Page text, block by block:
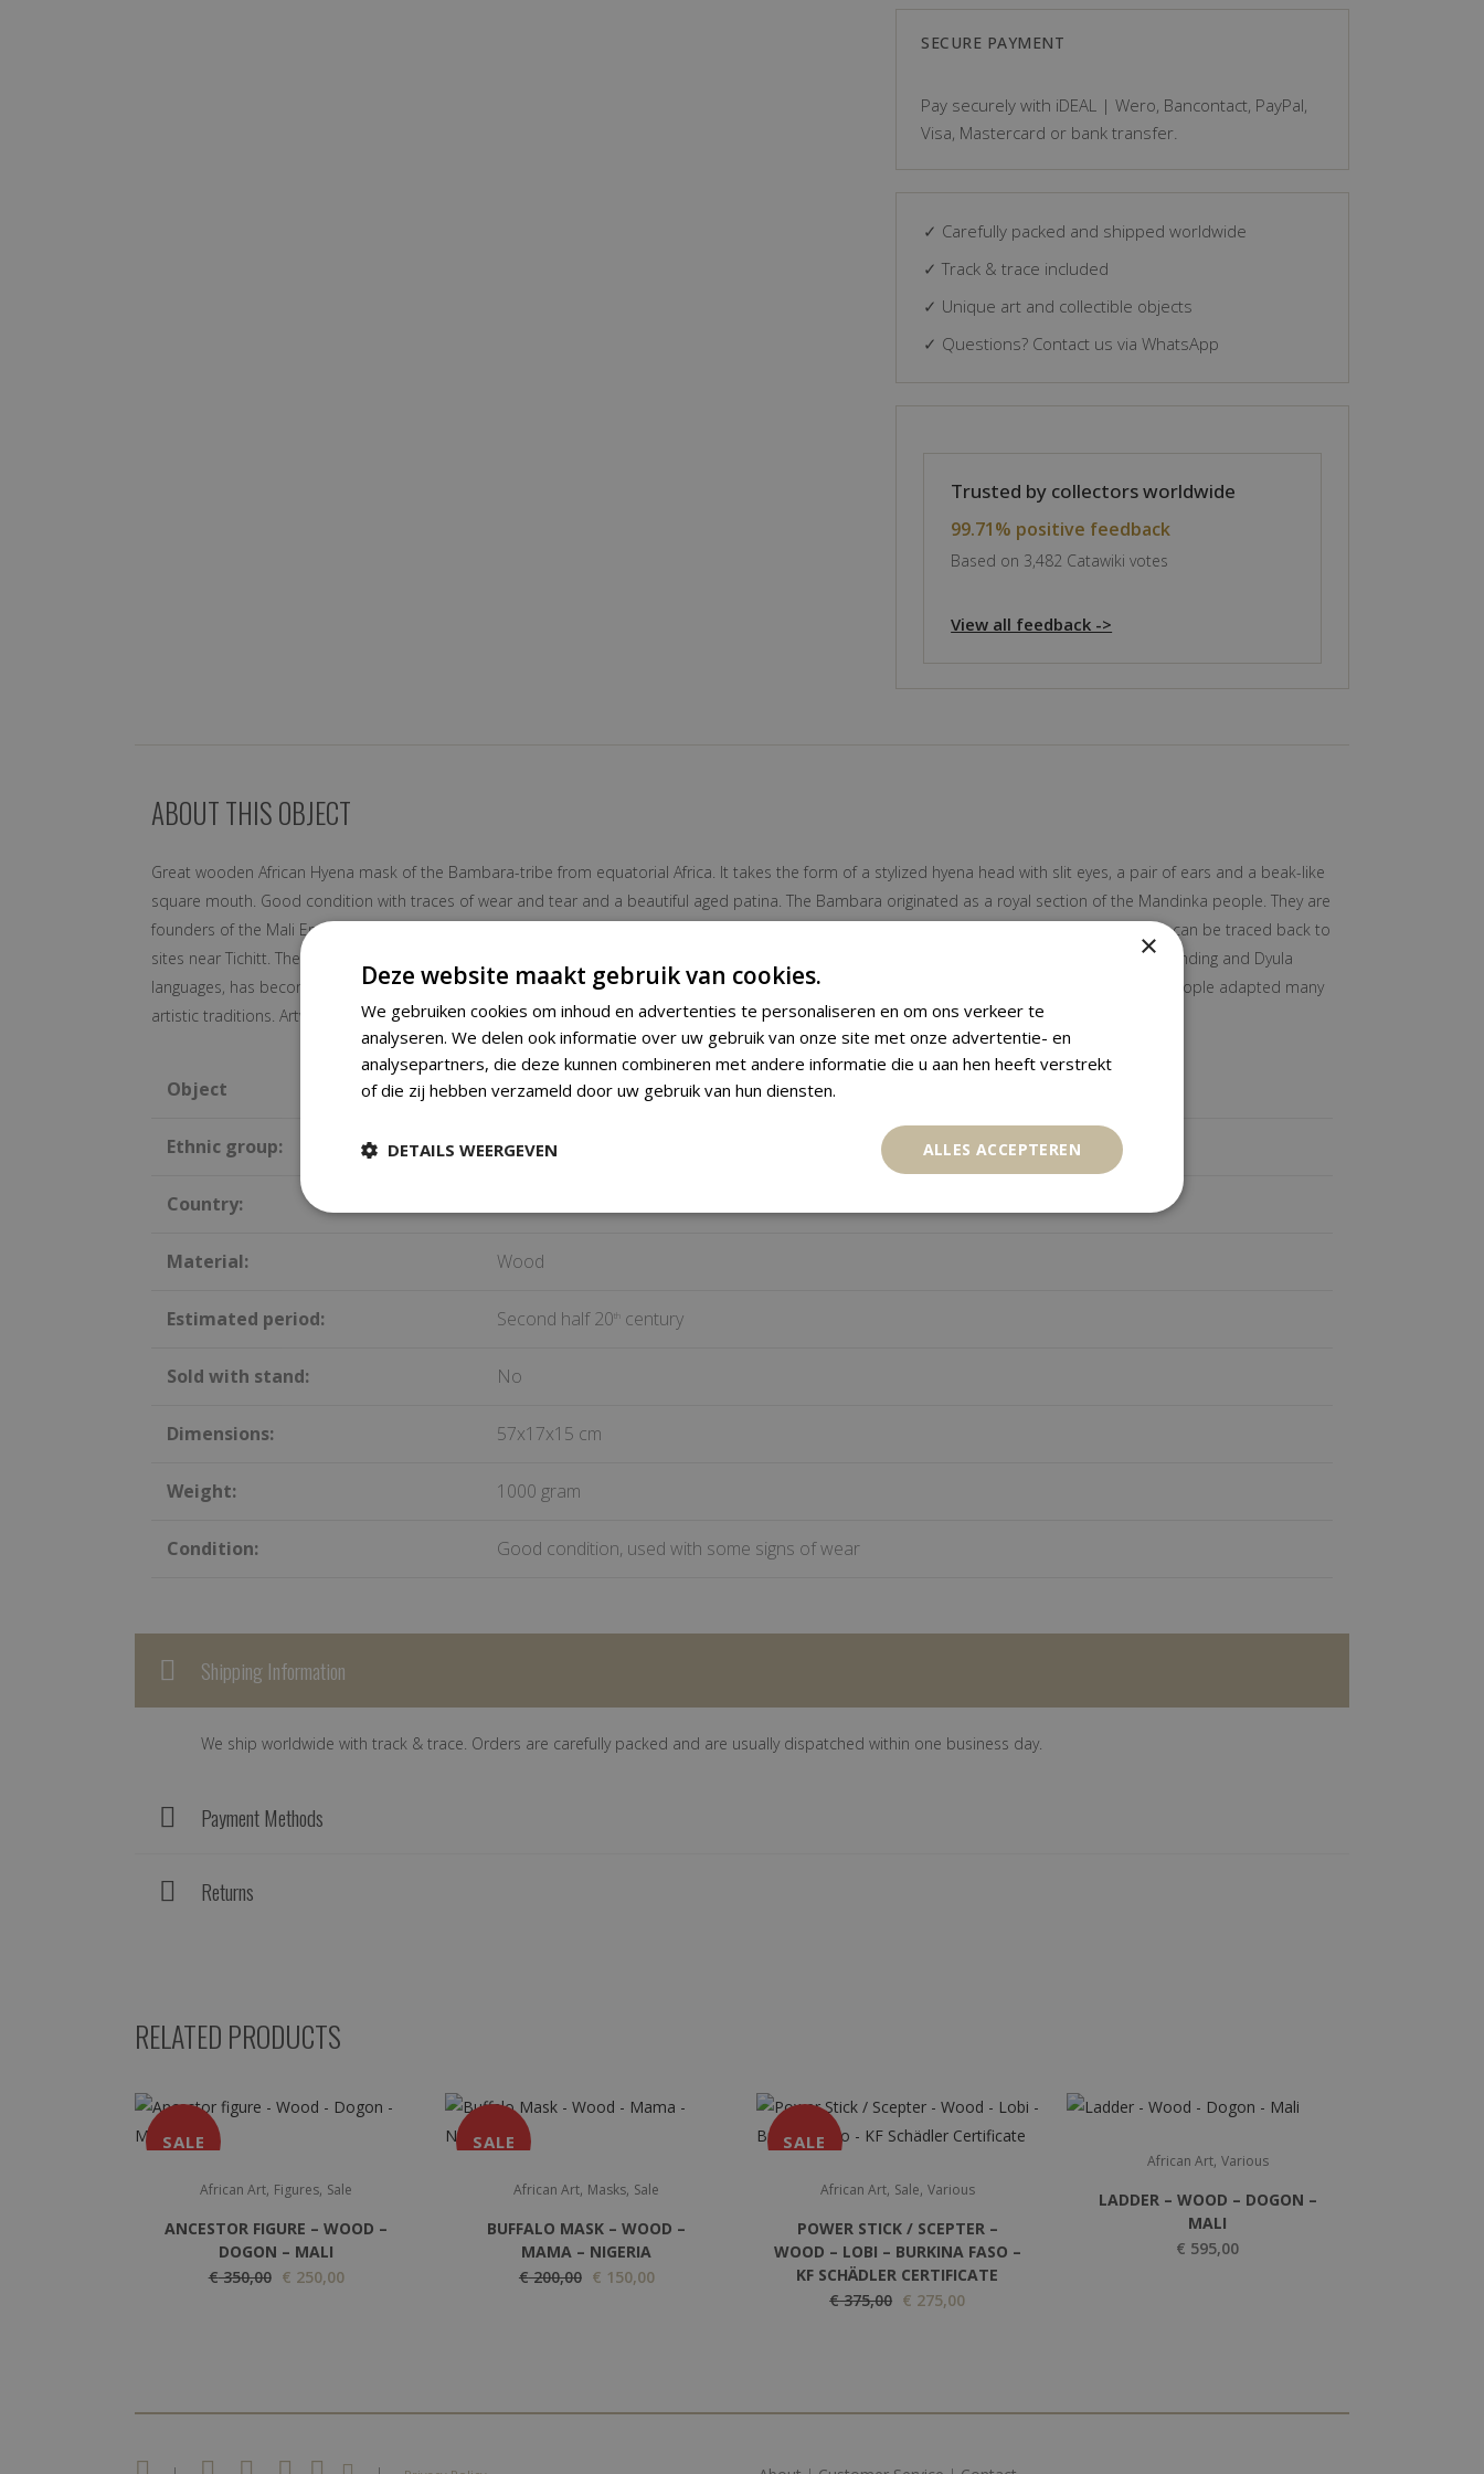
Mali
SECURE PAYMENT
Pay securely with iDEAL | Wero, Bancontact, PayPal,
Visa, Mastercard or bank transfer.
✓ Carefully packed and shipped worldwide
✓ Track & trace included
✓ Unique art and collectible objects
✓ Questions? Contact us via WhatsApp
Trusted by collectors worldwide
99.71% positive feedback
Based on 3,482 Catawiki votes
View all feedback ->
ABOUT THIS OBJECT
Great wooden African Hyena mask of the Bambara-tribe from equatorial Africa. It takes the form of a stylized hyena head with slit eyes, a pair of ears and a beak-like
square mouth. Good condition with traces of wear and tear and a beautiful aged patina. The Bambara originated as a royal section of the Mandinka people. They are
founders of the Mali Empire in the 13th Century. Both Manding and Bambara are part of the Mandé ethnic group, whose earliest known history can be traced back to
sites near Tichitt. The Bamana became the dominant cultural community in western Mali. The Bambara language, mutually intelligible with the Manding and Dyula
languages, has become the principal inter-ethnic language in Mali and one of the official languages of the state alongside French. The Bamana people adapted many
artistic traditions. Artworks were created both for religious use and to define cultural and religious difference.
Object Hyena Mask
Ethnic group: Bambara
Country:
Material: Wood
Estimated period: Second half 20th century
Sold with stand: No
Dimensions: 57x17x15 cm
Weight: 1000 gram
Condition: Good condition, used with some signs of wear
Shipping Information
We ship worldwide with track & trace. Orders are carefully packed and are usually dispatched within one business day.
Payment Methods
Returns
RELATED PRODUCTS
SALE
African Art, Figures, Sale
ANCESTOR FIGURE – WOOD –
DOGON – MALI
€350,00 O
n
€ 250,00C
n
SALE
African Art, Masks, Sale
BUFFALO MASK – WOOD –
MAMA – NIGERIA
€200,00 O
n
€ 150,00C
n
SALE
African Art, Sale, Various
POWER STICK / SCEPTER –
WOOD – LOBI – BURKINA FASO –
KF SCHÄDLER CERTIFICATE
€375,00 O
i
€ 275,00C
e
African Art, Various
LADDER – WOOD – DOGON –
MALI
€ 595,00
×
Deze website maakt gebruik van cookies.
We gebruiken cookies om inhoud en advertenties te personaliseren en om ons verkeer te
analyseren. We delen ook informatie over uw gebruik van onze site met onze advertentie- en
analysepartners, die deze kunnen combineren met andere informatie die u aan hen heeft verstrekt
of die zij hebben verzameld door uw gebruik van hun diensten.
ALLES ACCEPTEREN
DETAILS WEERGEVEN